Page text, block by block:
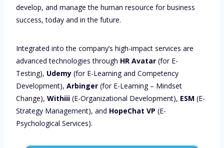
develop, and manage the human resource for business
success, today and in the future.
Integrated into the company’s high-impact services are
advanced technologies through HR Avatar (for E-
Testing), Udemy (for E-Learning and Competency
Development), Arbinger (for E-Learning – Mindset
Change), Withiii (E-Organizational Development), ESM (E-
Strategy Management), and HopeChat VP (E-
Psychological Services).